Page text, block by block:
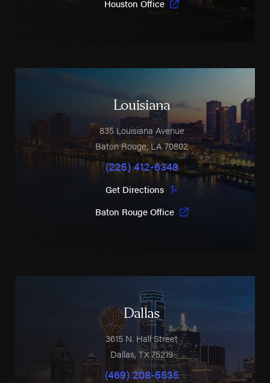
Houston Office
Louisiana
835 Louisiana Avenue
Baton Rouge,LA70802
(225) 412-6348
Get Directions
Baton Rouge Office
Dallas
3615 N. Hall Street
Dallas,TX75219
(469) 208-5535